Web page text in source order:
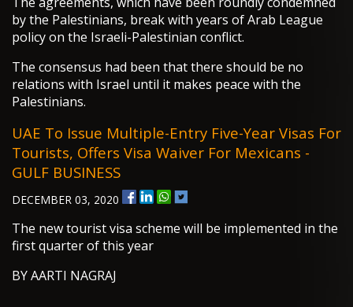
by the Palestinians, break with years of Arab League
policy on the Israeli-Palestinian conflict.
The consensus had been that there should be no
relations with Israel until it makes peace with the
Palestinians.
UAE To Issue Multiple-Entry Five-Year Visas For
Tourists, Offers Visa Waiver For Mexicans -
GULF BUSINESS
DECEMBER 03, 2020
The new tourist visa scheme will be implemented in the
first quarter of this year
BY AARTI NAGRAJ